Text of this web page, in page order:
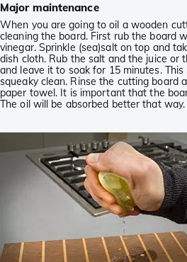
Major maintenance
When you are going to oil a wooden
cleaning the board. First rub the board
vinegar. Sprinkle (sea)salt on top and
dish cloth. Rub the salt and the juice or
and leave it to soak for 15 minutes.
squeaky clean. Rinse the cutting board
paper towel. It is important that the
The oil will be absorbed better that way.